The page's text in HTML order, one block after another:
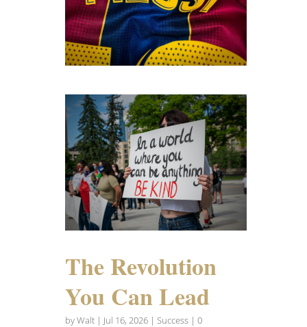
The Revolution
You Can Lead
byWalt| Jul 16, 2026| Success| 0